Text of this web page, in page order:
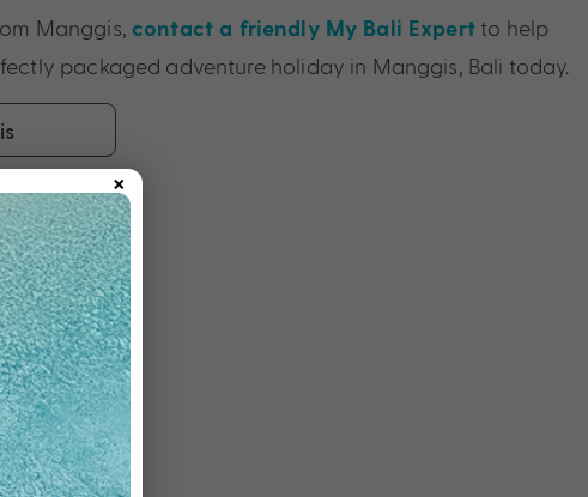
Manggis, contact a friendly My Bali Expertto help
packaged adventure holiday in Manggis, Bali today.
×